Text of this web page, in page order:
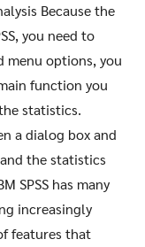
Because the
you need to
menu options, you
function you
statistics.
a dialog box and
the statistics
SPSS has many
increasingly
features that